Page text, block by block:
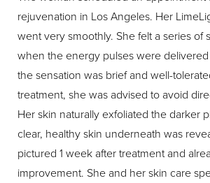
rejuvenation in Los Angeles. Her
went very smoothly. She felt a series of
when the energy pulses were
the sensation was brief and well-
treatment, she was advised to avoid
Her skin naturally exfoliated the darker
clear, healthy skin underneath was
pictured 1 week after treatment and
improvement. She and her skin care